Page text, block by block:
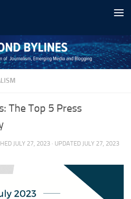
The Top 5 Press
JULY 27, 2023 · UPDATED JULY 27, 2023